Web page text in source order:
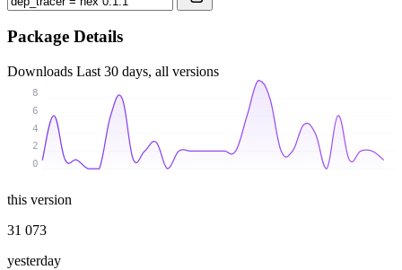
Package Details
Downloads Last 30 days, all versions
0
2
4
6
8
this version
31 073
yesterday